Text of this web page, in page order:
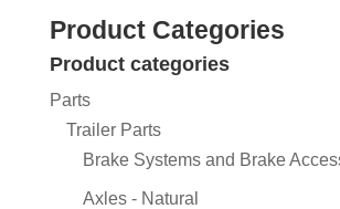
Product Categories
Product categories
Parts
Trailer Parts
Brake Systems and Brake
Axles - Natural